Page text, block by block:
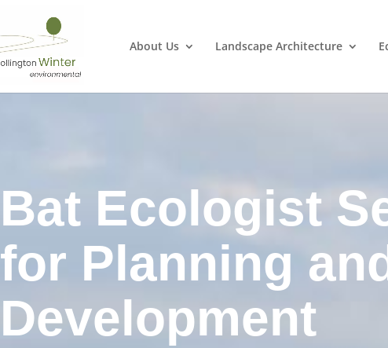
About Us Landscape Architecture
Bat Ecologist
for Planning
Development